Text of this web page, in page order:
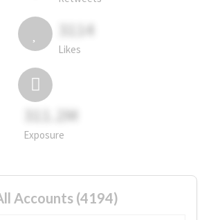
3114
Likes
311.2M
Exposure
Accounts (4194)